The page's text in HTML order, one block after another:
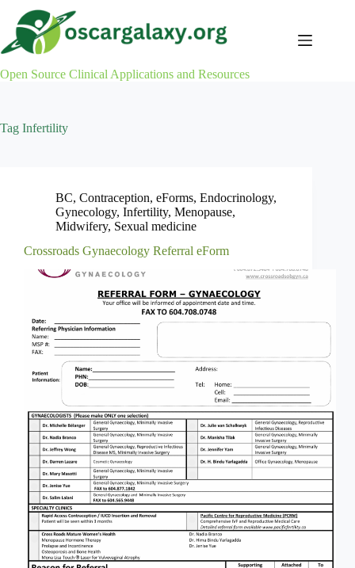
content
Open Source Clinical Applications and Resources
Tag Infertility
BC, Contraception, eForms, Endocrinology,
Gynecology, Infertility, Menopause,
Midwifery, Sexual medicine
Crossroads Gynaecology Referral eForm